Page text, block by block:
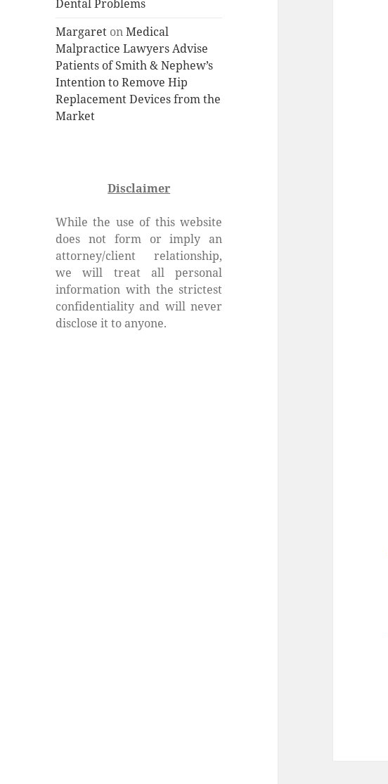
Dental Problems
Margaret onMedical
Malpractice Lawyers Advise
Patients of Smith & Nephew’s
Intention to Remove Hip
Replacement Devices from the
Market
Disclaimer
While the use of this website
does not form or imply an
attorney/client relationship,
we will treat all personal
information with the strictest
confidentiality and will never
disclose it to anyone.